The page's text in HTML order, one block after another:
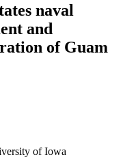
naval
and
of Guam
of Iowa